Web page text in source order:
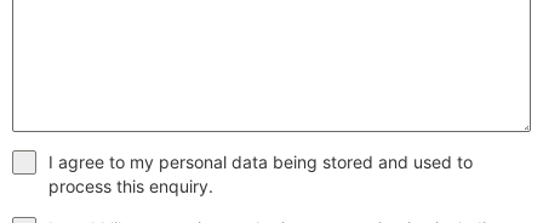
I agree to my personal data being stored and used to
process this enquiry.